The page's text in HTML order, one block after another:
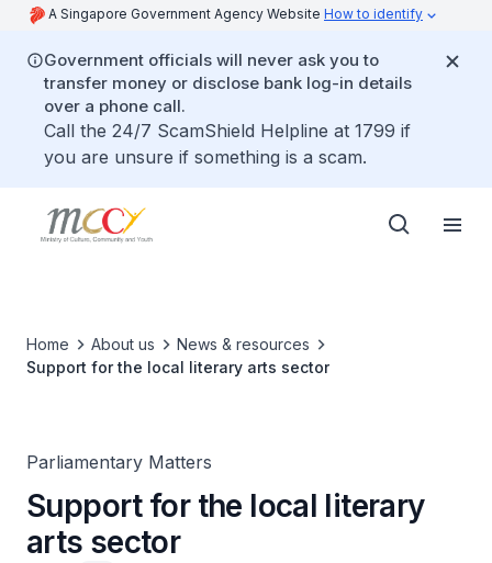
A Singapore Government Agency Website How to identify
Government officials will never ask you to
transfer money or disclose bank log-in details
over a phone call.
Call the 24/7 ScamShield Helpline at 1799 if
you are unsure if something is a scam.
Home About us
News & resources
Support for the local literary arts sector
Parliamentary Matters
Support for the local literary
arts sector